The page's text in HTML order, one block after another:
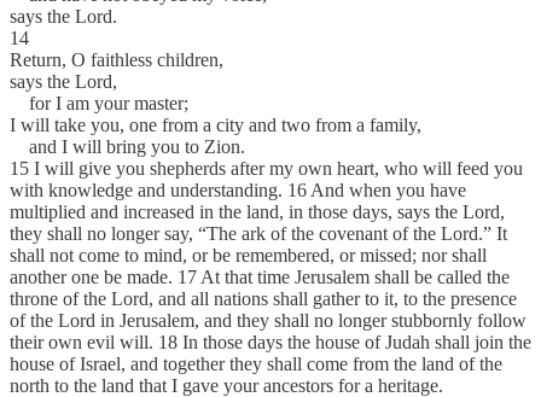
says the Lord.
14
Return, O faithless children,
says the Lord,
for I am your master;
I will take you, one from a city and two from a family,
and I will bring you to Zion.
15 I will give you shepherds after my own heart, who will feed you
with knowledge and understanding. 16 And when you have
multiplied and increased in the land, in those days, says the Lord,
they shall no longer say, “The ark of the covenant of the Lord.” It
shall not come to mind, or be remembered, or missed; nor shall
another one be made. 17 At that time Jerusalem shall be called the
throne of the Lord, and all nations shall gather to it, to the presence
of the Lord in Jerusalem, and they shall no longer stubbornly follow
their own evil will. 18 In those days the house of Judah shall join the
house of Israel, and together they shall come from the land of the
north to the land that I gave your ancestors for a heritage.